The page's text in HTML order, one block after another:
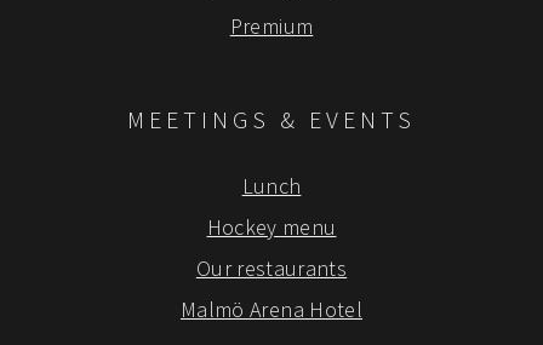
Premium
MEETINGS & EVENTS
Lunch
Hockey menu
Our restaurants
Malmö Arena Hotel